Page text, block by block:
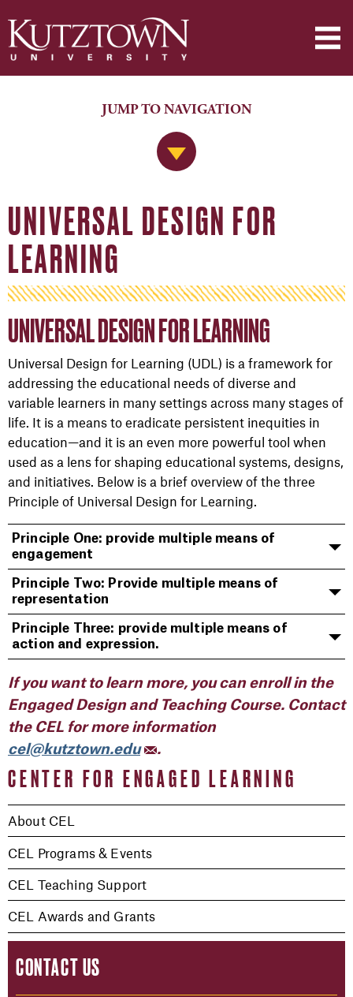
Jump to Navigation
JUMP TO NAVIGATION
CENTER FOR ENGAGED LEARNING
About CEL
CEL Programs & Events
CEL Teaching Support
CEL Awards and Grants
CONTACT US
UNIVERSAL DESIGN FOR
LEARNING
UNIVERSAL DESIGN FOR LEARNING
Universal Design for Learning (UDL) is a framework for
addressing the educational needs of diverse and
variable learners in many settings across many stages of
life. It is a means to eradicate persistent inequities in
education—and it is an even more powerful tool when
used as a lens for shaping educational systems, designs,
and initiatives. Below is a brief overview of the three
Principle of Universal Design for Learning.
Principle One: provide multiple means of
engagement
Principle Two: Provide multiple means of
representation
Principle Three: provide multiple means of
action and expression.
If you want to learn more, you can enroll in the
Engaged Design and Teaching Course. Contact
the CEL for more information
cel@kutztown.edu
.